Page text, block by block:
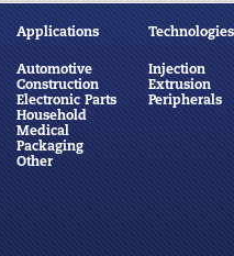
Applications
Automotive
Construction
Electronic Parts
Household
Medical
Packaging
Other
Technologies
Injection
Extrusion
Peripherals